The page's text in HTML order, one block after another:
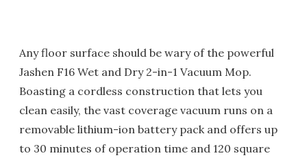
Any floor surface should be wary of the powerful
Jashen F16 Wet and Dry 2-in-1 Vacuum Mop.
Boasting a cordless construction that lets you
clean easily, the vast coverage vacuum runs on a
removable lithium-ion battery pack and offers up
to 30 minutes of operation time and 120 square